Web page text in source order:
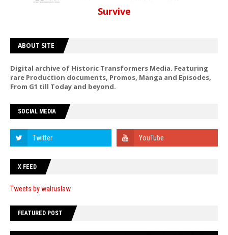
Survive
ABOUT SITE
Digital archive of Historic Transformers Media. Featuring
rare Production documents, Promos, Manga and Episodes,
From G1 till Today and beyond.
SOCIAL MEDIA
X FEED
Tweets by walruslaw
FEATURED POST